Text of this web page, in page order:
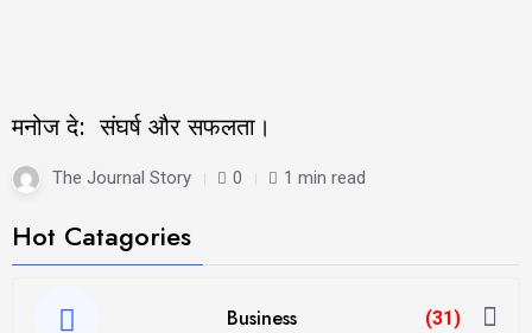
मनोज दे: संघर्ष और सफलता।
The Journal Story 0 1 min read
Hot Catagories
Business (31)